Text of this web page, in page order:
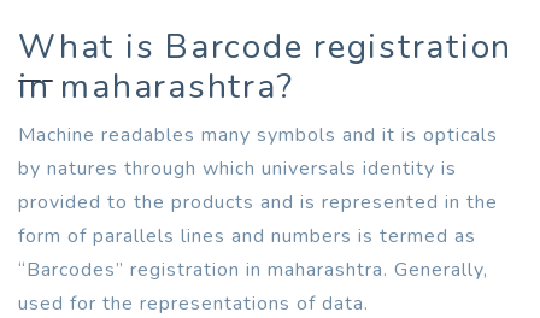
What is Barcode registration
in maharashtra?
Machine readables many symbols and it is opticals
by natures through which universals identity is
provided to the products and is represented in the
form of parallels lines and numbers is termed as
“Barcodes” registration in maharashtra. Generally,
used for the representations of data.